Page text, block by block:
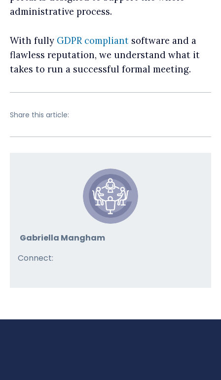
administrative process.
With fully GDPR compliant software and a
flawless reputation, we understand what it
takes to run a successful formal meeting.
Share this article:
Gabriella Mangham
Connect: